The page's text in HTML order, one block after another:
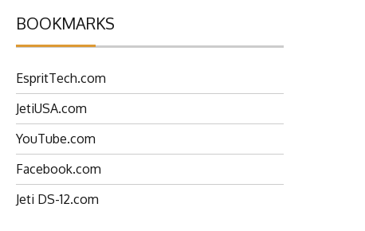
BOOKMARKS
EspritTech.com
JetiUSA.com
YouTube.com
Facebook.com
Jeti DS-12.com